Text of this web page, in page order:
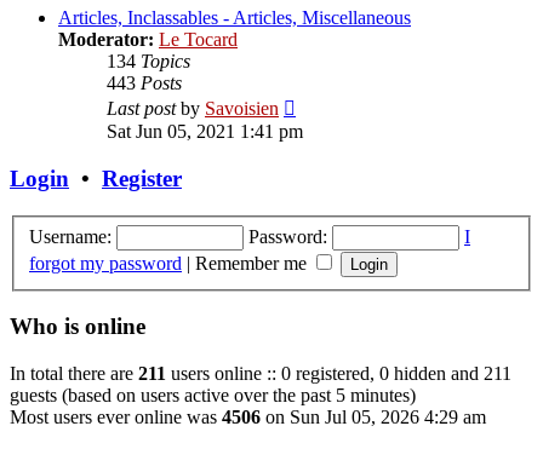
post
Articles, Inclassables - Articles, Miscellaneous
Moderator: Le Tocard
134 Topics
443 Posts
Last postby Savoisien
the
Sat Jun 05, 2021 1:41 pm
Login • Register
Username: Password:
I
forgot my password | Remember me
Who is online
In total there are 211 users online :: 0 registered, 0 hidden and 211
guests (based on users active over the past 5 minutes)
Most users ever online was 4506 on Sun Jul 05, 2026 4:29 am